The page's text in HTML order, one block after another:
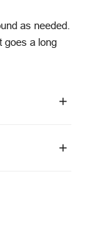
as needed.
goes a long